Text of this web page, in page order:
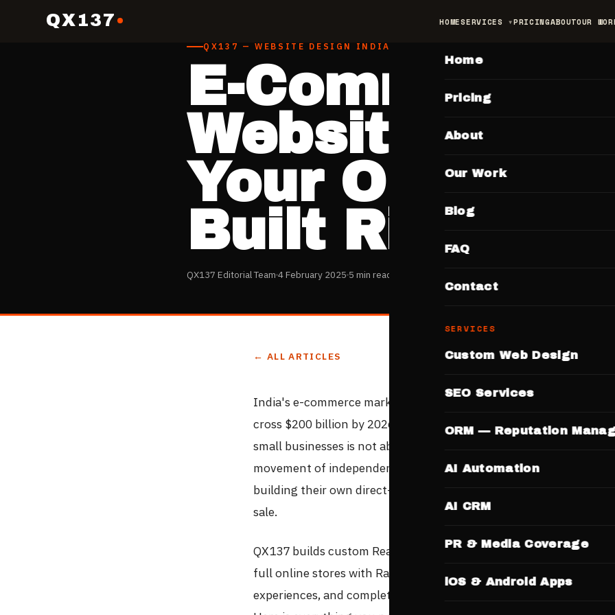
QX137 HOMESERVICES PRICINGABOUTOUR
Home
Pricing
About
Our Work
Blog
FAQ
Contact
SERVICES
Custom Web Design
SEO Services
ORM — Reputation
AI Automation
AI CRM
PR & Media Coverage
iOS & Android Apps
QX137 — WEBSITE DESIGN INDIA
E-Commerce
Website India:
Your Online
Built Right
QX137 Editorial Team 4 February 2025 5 min read
← ALL ARTICLES
India's e-commerce market reached $70 billion in 2023 and is
cross $200 billion by 2026. But the growth story that matters for
small businesses is not about Flipkart or Amazon — it is about the
movement of independent sellers, manufacturers, retailers, and
building their own direct-to-consumer channels and keeping 100%
sale.
QX137 builds custom React e-commerce websites for Indian
full online stores with Razorpay payment integration, mobile-first
experiences, and complete SEO optimisation — at a competitive